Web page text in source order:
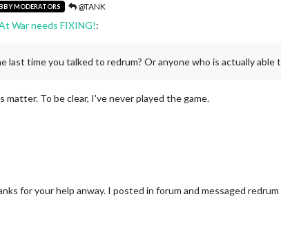
MODERATORS @TANK
War needs FIXING!:
last time you talked to redrum? Or anyone who is actually able
matter. To be clear, I've never played the game.
for your help anway. I posted in forum and messaged